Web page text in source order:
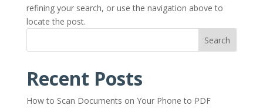
refining your search, or use the navigation above to
locate the post.
Search
Recent Posts
How to Scan Documents on Your Phone to PDF